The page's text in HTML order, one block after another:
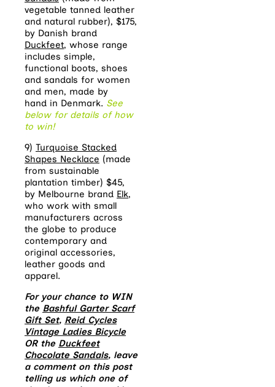
vegetable tanned leather
and natural rubber), $175,
by Danish brand
Duckfeet, whose range
includes simple,
functional boots, shoes
and sandals for women
and men, made by
hand in Denmark. See
below for details of how
to win!
9) Turquoise Stacked
Shapes Necklace (made
from sustainable
plantation timber) $45,
by Melbourne brand Elk,
who work with small
manufacturers across
the globe to produce
contemporary and
original accessories,
leather goods and
apparel.
For your chance to WIN
the Bashful Garter Scarf
Gift Set, Reid Cycles
Vintage Ladies Bicycle
OR the Duckfeet
Chocolate Sandals, leave
a comment on this post
telling us which one of